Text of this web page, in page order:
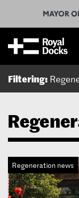
Opportunity
What’s on
People & stories
Filtering:
Regeneration news